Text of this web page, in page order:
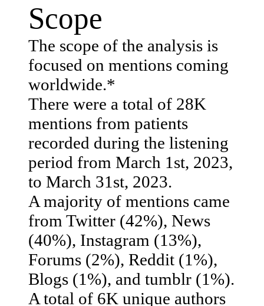
Scope
The scope of the analysis is
focused on mentions coming
worldwide.*​
There were a total of 28K
mentions from patients
recorded during the listening
period from March 1st, 2023,
to March 31st, 2023. ​
A majority of mentions came
from Twitter (42%), News
(40%), Instagram (13%),
Forums (2%), Reddit (1%),
Blogs (1%), and tumblr (1%).​
A total of 6K unique authors